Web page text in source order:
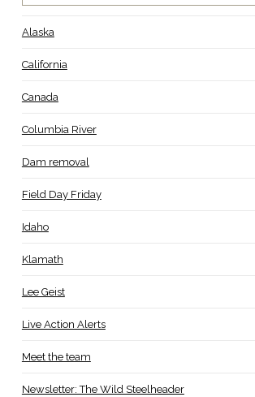
Alaska
California
Canada
Columbia River
Dam removal
Field Day Friday
Idaho
Klamath
Lee Geist
Live Action Alerts
Meet the team
Newsletter: The Wild Steelheader